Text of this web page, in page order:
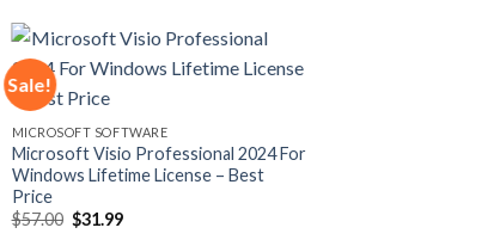
Sale!
wishlist
MICROSOFT SOFTWARE
Microsoft Visio Professional 2024 For
Windows Lifetime License – Best
Price
$57.00 Original
price
$31.99Current